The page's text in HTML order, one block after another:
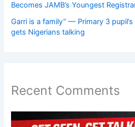
Becomes JAMB’s Youngest
Garri is a family” — Primary 3
gets Nigerians talking
Recent Comments